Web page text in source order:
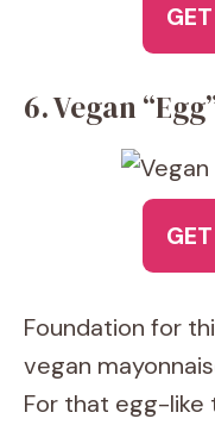
6. Vegan
Foundation for
vegan
For that egg-like